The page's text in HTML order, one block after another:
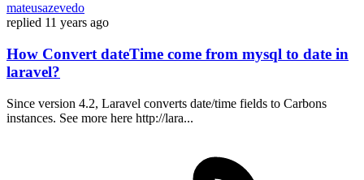
mateusazevedo
replied 11 years ago
How Convert dateTime come from mysql to date in
laravel?
Since version 4.2, Laravel converts date/time fields to Carbons
instances. See more here http://lara...